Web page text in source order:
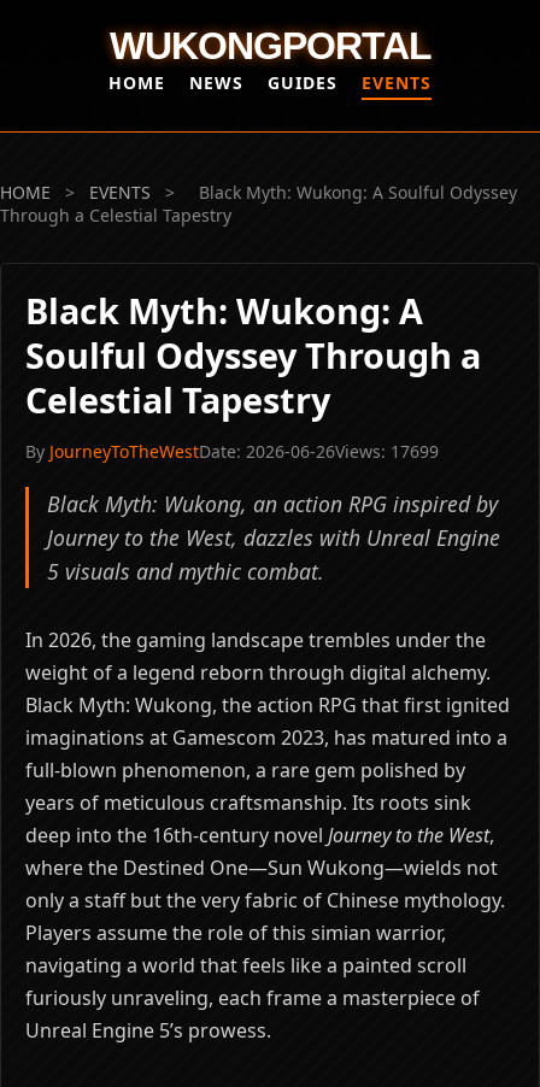
WUKONGPORTAL
HOME NEWS GUIDES EVENTS
HOME > EVENTS >
Black Myth: Wukong: A Soulful Odyssey
Through a Celestial Tapestry
Black Myth: Wukong: A
Soulful Odyssey Through a
Celestial Tapestry
By JourneyToTheWestDate: 2026-06-26Views: 17699
Black Myth: Wukong, an action RPG inspired by
Journey to the West, dazzles with Unreal Engine
5 visuals and mythic combat.
In 2026, the gaming landscape trembles under the
weight of a legend reborn through digital alchemy.
Black Myth: Wukong, the action RPG that first ignited
imaginations at Gamescom 2023, has matured into a
full-blown phenomenon, a rare gem polished by
years of meticulous craftsmanship. Its roots sink
deep into the 16th-century novel Journey to the West,
where the Destined One—Sun Wukong—wields not
only a staff but the very fabric of Chinese mythology.
Players assume the role of this simian warrior,
navigating a world that feels like a painted scroll
furiously unraveling, each frame a masterpiece of
Unreal Engine 5’s prowess.